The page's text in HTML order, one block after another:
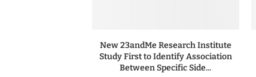
New 23andMe Research Institute
Study First to Identify Association
Between Specific Side...